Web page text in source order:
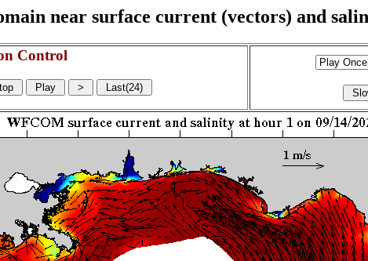
near surface current (vectors) and
Control